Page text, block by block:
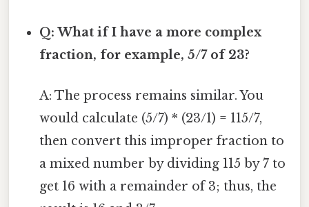
Q: What if I have a more complex
fraction, for example, 5/7 of 23?
A: The process remains similar. You
would calculate (5/7) * (23/1) = 115/7,
then convert this improper fraction to
a mixed number by dividing 115 by 7 to
get 16 with a remainder of 3; thus, the